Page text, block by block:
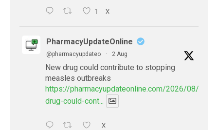
1 X
PharmacyUpdateOnline
@pharmacyupdateo · 2 Aug
New drug could contribute to stopping
measles outbreaks
https://pharmacyupdateonline.com/2026/08/new-
drug-could-cont...
X